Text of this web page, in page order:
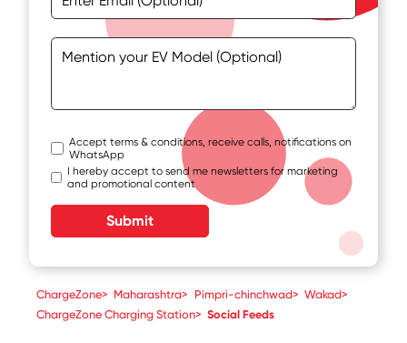
Accept terms & conditions, receive calls, notifications on
WhatsApp
I hereby accept to send me newsletters for marketing
and promotional content
Submit
ChargeZone> Maharashtra> Pimpri-chinchwad> Wakad>
ChargeZone Charging Station> Social Feeds